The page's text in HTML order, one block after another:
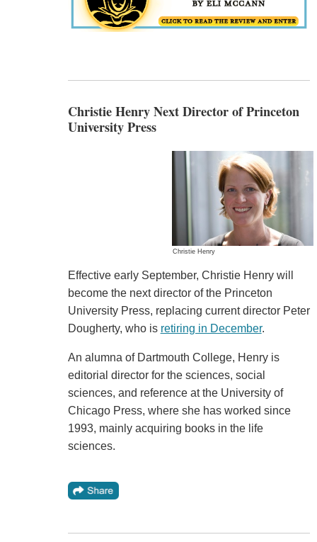
Christie Henry Next Director of Princeton
University Press
Christie Henry
Effective early September, Christie Henry will
become the next director of the Princeton
University Press, replacing current director Peter
Dougherty, who is retiring in December.
An alumna of Dartmouth College, Henry is
editorial director for the sciences, social
sciences, and reference at the University of
Chicago Press, where she has worked since
1993, mainly acquiring books in the life
sciences.